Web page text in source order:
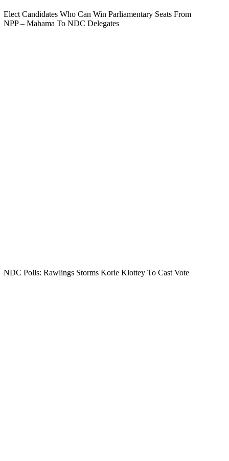
Elect Candidates Who Can Win Parliamentary Seats From
NPP – Mahama To NDC Delegates
NDC Polls: Rawlings Storms Korle Klottey To Cast Vote